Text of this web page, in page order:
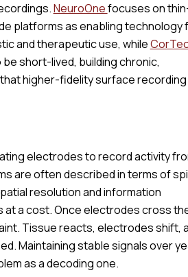
NeuroOnefocuses on
platforms as enabling technology
and therapeutic use, while
short-lived, building chronic,
higher-fidelity surface recording
electrodes to record activity
are often described in terms of
resolution and information
a cost. Once electrodes cross
Tissue reacts, electrodes shift,
Maintaining stable signals over
as a decoding one.